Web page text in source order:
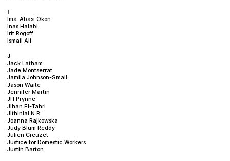
I
Ima-Abasi Okon
Inas Halabi
Irit Rogoff
Ismail Ali
J
Jack Latham
Jade Montserrat
Jamila Johnson-Small
Jason Waite
Jennifer Martin
JH Prynne
Jihan El-Tahri
Jithinlal N R
Joanna Rajkowska
Judy Blum Reddy
Julien Creuzet
Justice for Domestic Workers
Justin Barton